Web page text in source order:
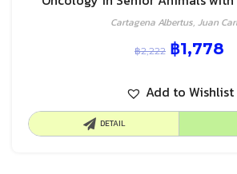
Cartagena Albertus, Juan
฿2,222 ฿1,778
Add to Wishlist
DETAIL